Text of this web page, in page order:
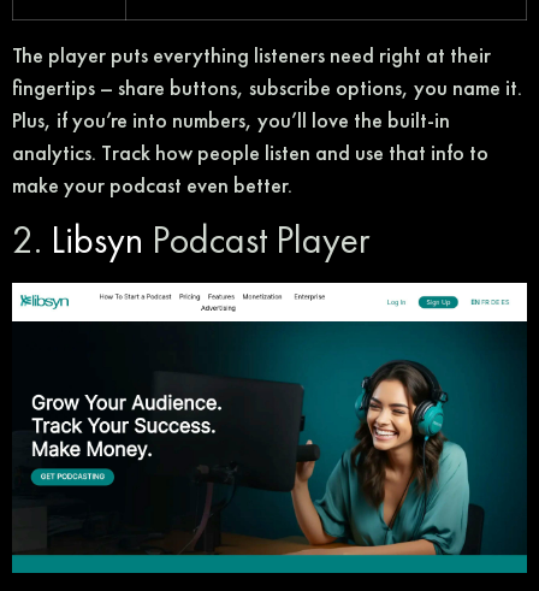
The player puts everything listeners need right at their
fingertips – share buttons, subscribe options, you name it.
Plus, if you’re into numbers, you’ll love the built-in
analytics. Track how people listen and use that info to
make your podcast even better.
2. Libsyn Podcast Player